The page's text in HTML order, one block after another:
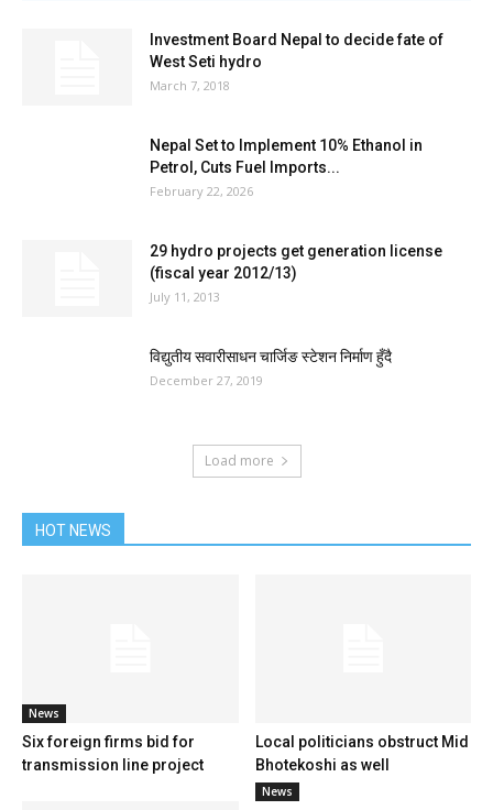
Investment Board Nepal to decide fate of
West Seti hydro
March 7, 2018
Nepal Set to Implement 10% Ethanol in
Petrol, Cuts Fuel Imports...
February 22, 2026
29 hydro projects get generation license
(fiscal year 2012/13)
July 11, 2013
विद्युतीय सवारीसाधन चार्जिङ स्टेशन निर्माण हुँदै
December 27, 2019
Load more
HOT NEWS
News
Six foreign firms bid for
transmission line project
Local politicians obstruct Mid
Bhotekoshi as well
News